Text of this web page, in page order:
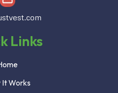
Links
It Works